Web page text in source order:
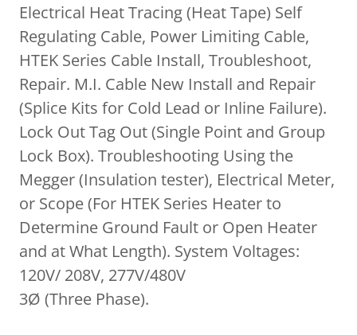
Electrical Heat Tracing (Heat Tape) Self
Regulating Cable, Power Limiting Cable,
HTEK Series Cable Install, Troubleshoot,
Repair. M.I. Cable New Install and Repair
(Splice Kits for Cold Lead or Inline Failure).
Lock Out Tag Out (Single Point and Group
Lock Box). Troubleshooting Using the
Megger (Insulation tester), Electrical Meter,
or Scope (For HTEK Series Heater to
Determine Ground Fault or Open Heater
and at What Length). System Voltages:
120V/ 208V, 277V/480V
3Ø (Three Phase).